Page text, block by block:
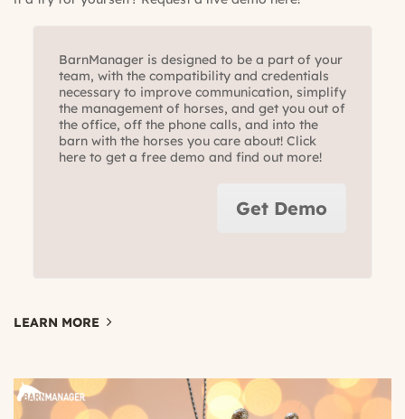
BarnManager is designed to be a part of your
team, with the compatibility and credentials
necessary to improve communication, simplify
the management of horses, and get you out of
the office, off the phone calls, and into the
barn with the horses you care about! Click
here to get a free demo and find out more!
Get Demo
LEARN MORE